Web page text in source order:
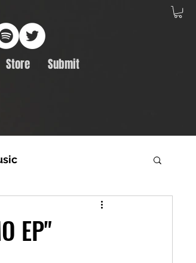
Store Submit
Album Feature
EP"